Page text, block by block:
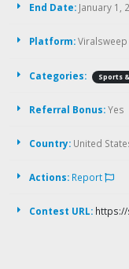
End Date: January 1,
Platform:Viralsweep
Categories: Sports
Referral Bonus:Yes
Country: United
Actions: Report
Contest URL: